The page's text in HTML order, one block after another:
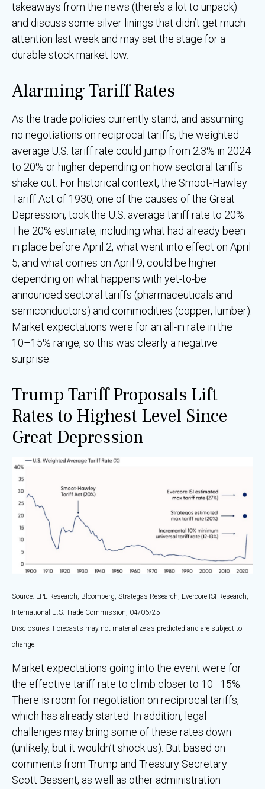
takeaways from the news (there’s a lot to unpack)
and discuss some silver linings that didn’t get much
attention last week and may set the stage for a
durable stock market low.
Alarming Tariff Rates
As the trade policies currently stand, and assuming
no negotiations on reciprocal tariffs, the weighted
average U.S. tariff rate could jump from 2.3% in 2024
to 20% or higher depending on how sectoral tariffs
shake out. For historical context, the Smoot-Hawley
Tariff Act of 1930, one of the causes of the Great
Depression, took the U.S. average tariff rate to 20%.
The 20% estimate, including what had already been
in place before April 2, what went into effect on April
5, and what comes on April 9, could be higher
depending on what happens with yet-to-be
announced sectoral tariffs (pharmaceuticals and
semiconductors) and commodities (copper, lumber).
Market expectations were for an all-in rate in the
10–15% range, so this was clearly a negative
surprise.
Trump Tariff Proposals Lift
Rates to Highest Level Since
Great Depression
Source: LPL Research, Bloomberg, Strategas Research, Evercore ISI Research,
International U.S. Trade Commission, 04/06/25
Disclosures: Forecasts may not materialize as predicted and are subject to
change.
Market expectations going into the event were for
the effective tariff rate to climb closer to 10–15%.
There is room for negotiation on reciprocal tariffs,
which has already started. In addition, legal
challenges may bring some of these rates down
(unlikely, but it wouldn’t shock us). But based on
comments from Trump and Treasury Secretary
Scott Bessent, as well as other administration